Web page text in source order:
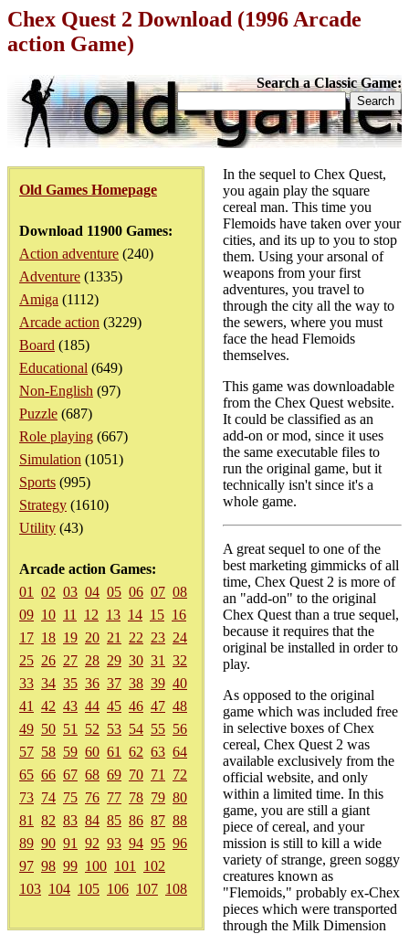
Chex Quest 2 Download (1996 Arcade
action Game)
Search a Classic Game:
Old Games Homepage
Download 11900 Games:
Action adventure (240)
Adventure (1335)
Amiga (1112)
Arcade action (3229)
Board (185)
Educational (649)
Non-English (97)
Puzzle (687)
Role playing (667)
Simulation (1051)
Sports (995)
Strategy (1610)
Utility (43)
Arcade action Games:
01
02 03 04 05 06 07 08
09 10 11 12 13 14 15 16
17 18 19 20 21 22 23 24
25 26 27 28 29 30 31
32
33 34 35 36 37 38 39 40
41
42 43 44 45 46 47 48
49 50 51 52 53 54 55 56
57 58 59 60 61 62 63 64
65 66 67 68 69 70 71
72
73 74 75 76 77 78 79 80
81
82 83 84 85 86 87 88
89 90 91 92 93 94 95 96
97 98 99 100 101
102
103 104 105 106 107 108
In the sequel to Chex Quest,
you again play the square
cereal man. This time you
Flemoids have taken over your
cities, and its up to you to stop
them. Using your arsonal of
weapons from your first
adventures, you travel to
through the city all the way to
the sewers, where you must
face the head Flemoids
themselves.
This game was downloadable
from the Chex Quest website.
It could be classified as an
add-on or mod, since it uses
the same executable files to
run the original game, but it
technically isn't since it's a
whole game.
A great sequel to one of the
best marketing gimmicks of all
time, Chex Quest 2 is more of
an "add-on" to the original
Chex Quest than a true sequel,
because it requires that the
original be installed in order to
play.
As opposed to the original
game which was included free
in selective boxes of Chex
cereal, Chex Quest 2 was
available exclusively from the
official website, and only
within a limited time. In this
game, you are still a giant
piece of cereal, and your
mission is still to kill a wide
variety of strange, green soggy
creatures known as
"Flemoids," probably ex-Chex
pieces which were transported
through the Milk Dimension